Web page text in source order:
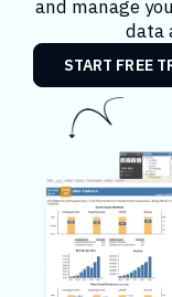
and manage
data
START FREE